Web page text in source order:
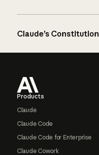
Claude’s Constitution
Products
Claude
Claude Code
Claude Code for Enterprise
Claude Cowork